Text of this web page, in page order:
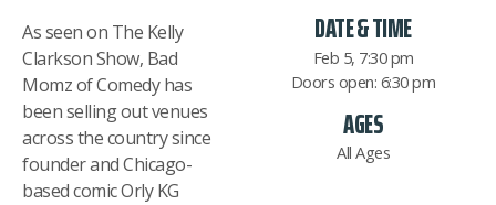
DATE & TIME
Feb 5, 7:30 pm
Doors open: 6:30 pm
AGES
All Ages
As seen on The Kelly
Clarkson Show, Bad
Momz of Comedy has
been selling out venues
across the country since
founder and Chicago-
based comic Orly KG